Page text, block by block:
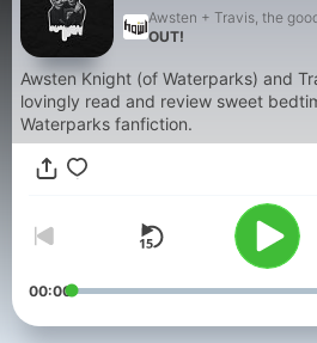
Awsten + Travis, the
OUT!
Awsten Knight (of Waterparks) and
lovingly read and review sweet
Waterparks fanfiction.
00:00